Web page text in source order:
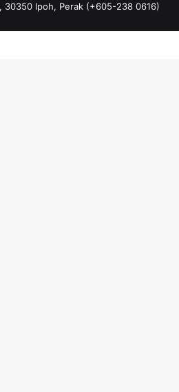
30350 Ipoh, Perak (+605-238 0616)